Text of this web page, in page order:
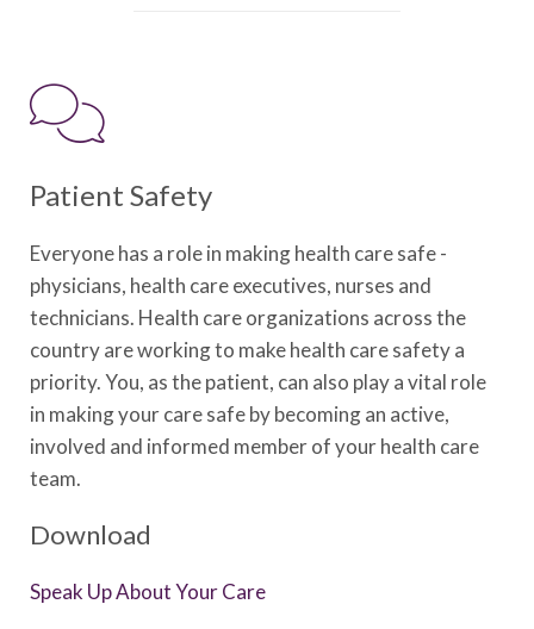
Patient Safety
Everyone has a role in making health care safe -
physicians, health care executives, nurses and
technicians. Health care organizations across the
country are working to make health care safety a
priority. You, as the patient, can also play a vital role
in making your care safe by becoming an active,
involved and informed member of your health care
team.
Download
Speak Up About Your Care